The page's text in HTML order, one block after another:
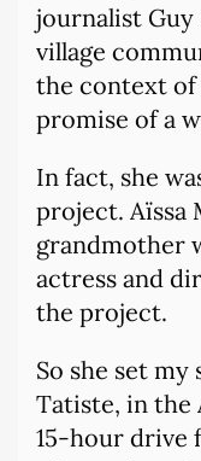
journalist Guy
village
the context of
promise of a
In fact, she
project. Aïssa
grandmother
actress and
the project.
So she set
Tatiste, in the
15-hour drive